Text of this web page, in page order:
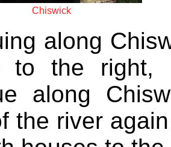
Chiswick
along
to the right,
along
the river